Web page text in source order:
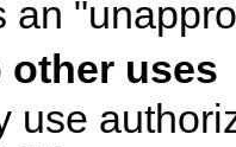
an
other uses
use